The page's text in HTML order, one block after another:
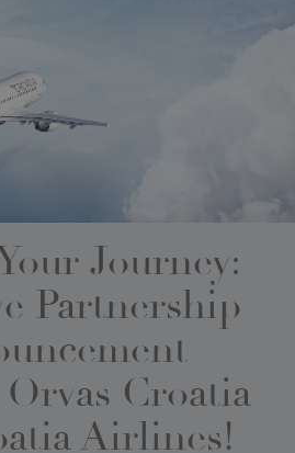
Journey:
Partnership
Croatia
Airlines!